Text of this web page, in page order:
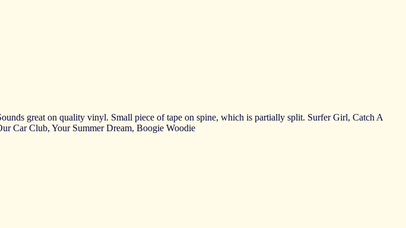
great on quality vinyl. Small piece of tape on spine, which is partially split. Surfer Girl, Catch A
Car Club, Your Summer Dream, Boogie Woodie